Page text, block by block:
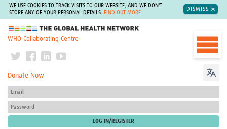
WE USE COOKIES TO TRACK VISITS TO OUR WEBSITE, AND WE DON'T
STORE ANY OF YOUR PERSONAL DETAILS.
FIND OUT MORE
DISMISS
The Global Health Network
WHO Collaborating Centre
Donate Now